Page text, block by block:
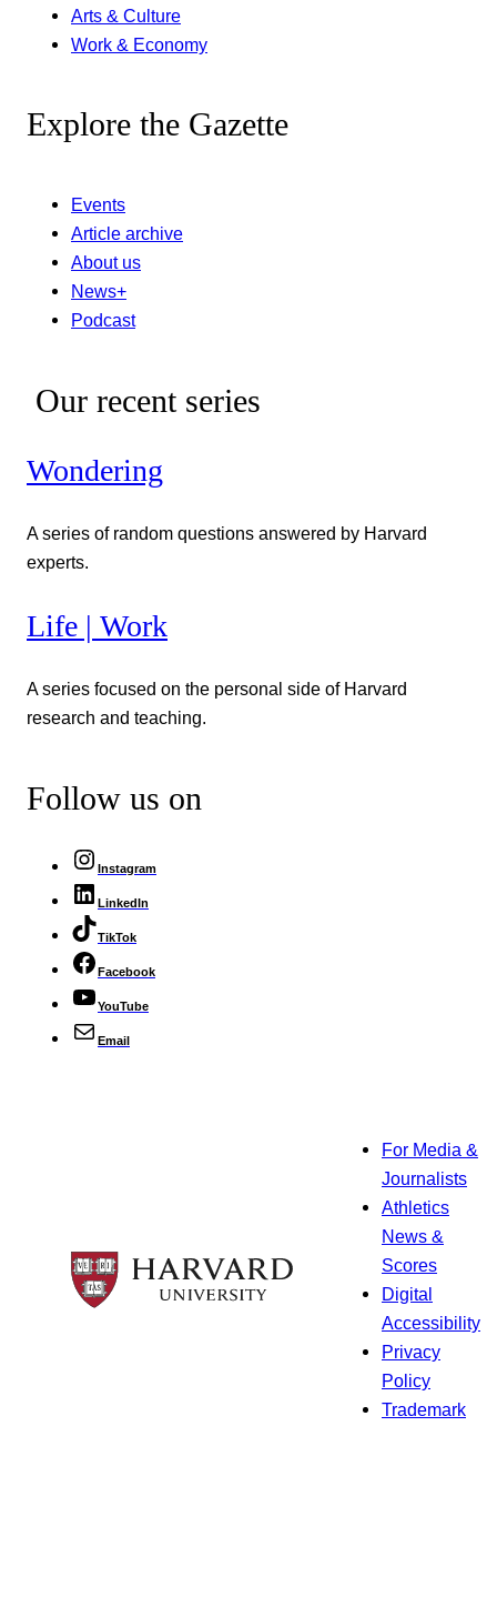
Arts & Culture
Work & Economy
Explore the Gazette
Events
Article archive
About us
News+
Podcast
Our recent series
Wondering
A series of random questions answered by Harvard
experts.
Life | Work
A series focused on the personal side of Harvard
research and teaching.
Follow us on
Instagram
LinkedIn
TikTok
Facebook
YouTube
Email
For Media &
Journalists
Athletics
News &
Scores
Digital
Accessibility
Privacy
Policy
Trademark